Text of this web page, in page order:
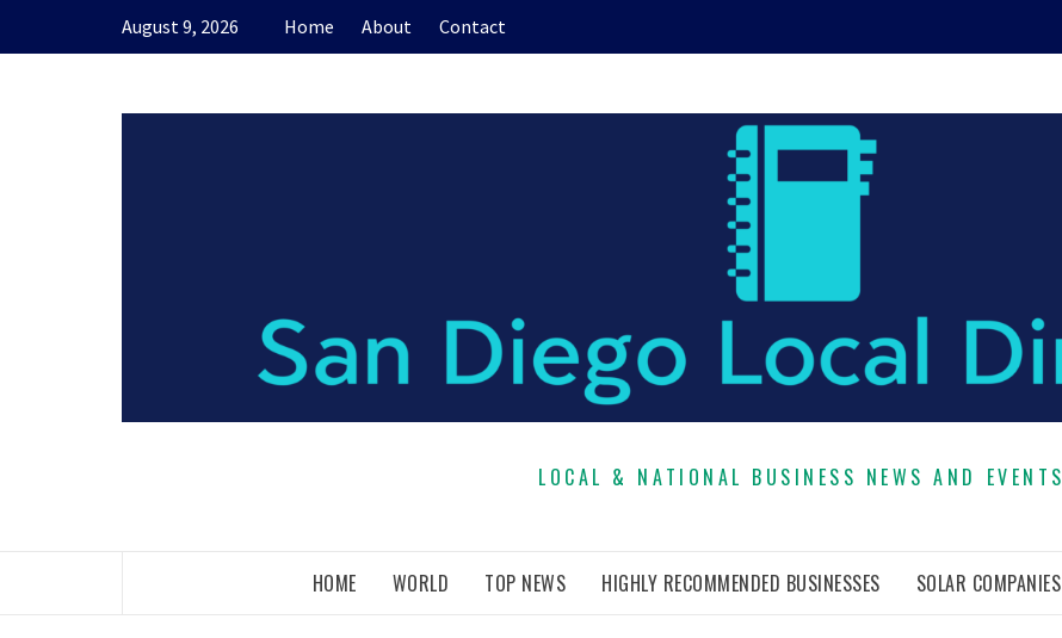
August 9, 2026 Home About Contact
LOCAL & NATIONAL BUSINESS NEWS AND EVENTS
HOME WORLD TOP NEWS HIGHLY RECOMMENDED BUSINESSES SOLAR COMPANIES